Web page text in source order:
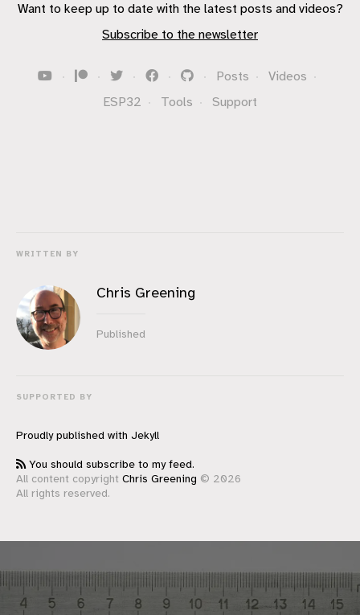
Want to keep up to date with the latest posts and videos?
Subscribe to the newsletter
· · · · · Posts · Videos ·
ESP32 · Tools · Support
WRITTEN BY
Chris Greening
Published
SUPPORTED BY
Proudly published with Jekyll
You should subscribe to my feed.
All content copyright Chris Greening © 2026
All rights reserved.